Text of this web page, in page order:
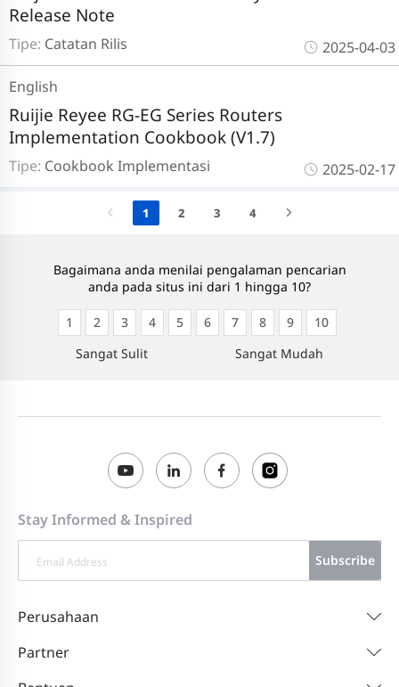
Tipe: Catatan Rilis
Release Note
2025-04-03
Tipe: Cookbook Implementasi
Ruijie Reyee RG-EG Series Routers
Implementation Cookbook (V1.7)
English
2025-02-17
1 2 3 4
Bagaimana anda menilai pengalaman pencarian
anda pada situs ini dari 1 hingga 10?
Sangat Sulit
1 2 3 4 5 6 7 8 9
10
Sangat Mudah
Stay Informed & Inspired
Subscribe
Perusahaan
Partner